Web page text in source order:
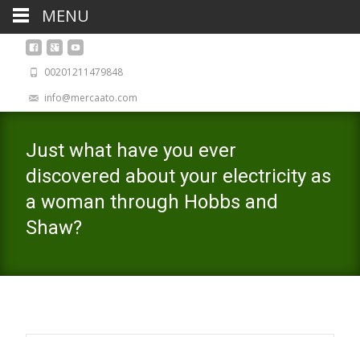
00201211479848
info@mercaato.com
Just what have you ever
discovered about your electricity as
a woman through Hobbs and
Shaw?
MENU